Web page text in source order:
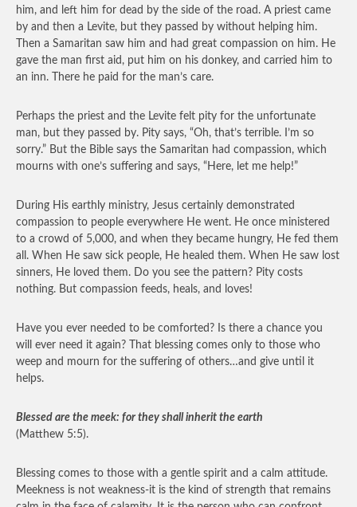
him, and left him for dead by the side of the road. A priest came
by and then a Levite, but they passed by without helping him.
Then a Samaritan saw him and had great compassion on him. He
gave the man first aid, put him on his donkey, and carried him to
an inn. There he paid for the man’s care.
Perhaps the priest and the Levite felt pity for the unfortunate
man, but they passed by. Pity says, “Oh, that’s terrible. I’m so
sorry.” But the Bible says the Samaritan had compassion, which
mourns with one’s suffering and says, “Here, let me help!”
During His earthly ministry, Jesus certainly demonstrated
compassion to people everywhere He went. He once ministered
to a crowd of 5,000, and when they became hungry, He fed them
all. When He saw sick people, He healed them. When He saw lost
sinners, He loved them. Do you see the pattern? Pity costs
nothing. But compassion feeds, heals, and loves!
Have you ever needed to be comforted? Is there a chance you
will ever need it again? That blessing comes only to those who
weep and mourn for the suffering of others…and give until it
helps.
Blessed are the meek: for they shall inherit the earth
(Matthew 5:5).
Blessing comes to those with a gentle spirit and a calm attitude.
Meekness is not weakness-it is the kind of strength that remains